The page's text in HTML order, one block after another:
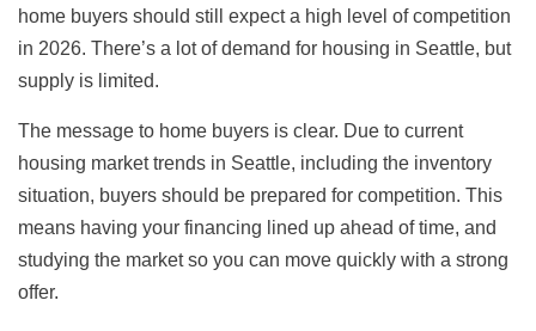
home buyers should still expect a high level of competition
in 2026. There’s a lot of demand for housing in Seattle, but
supply is limited.
The message to home buyers is clear. Due to current
housing market trends in Seattle, including the inventory
situation, buyers should be prepared for competition. This
means having your financing lined up ahead of time, and
studying the market so you can move quickly with a strong
offer.